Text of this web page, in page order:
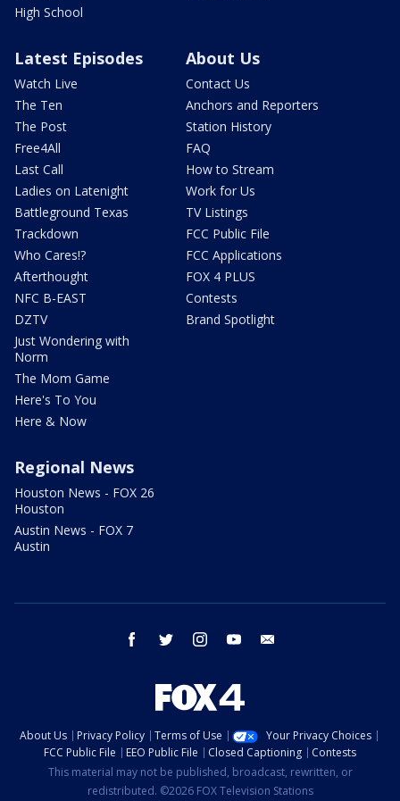
High School
Latest Episodes
Watch Live
The Ten
The Post
Free4All
Last Call
Ladies on Latenight
Battleground Texas
Trackdown
Who Cares!?
Afterthought
NFC B-EAST
DZTV
Just Wondering with
Norm
The Mom Game
Here's To You
Here & Now
About Us
Contact Us
Anchors and Reporters
Station History
FAQ
How to Stream
Work for Us
TV Listings
FCC Public File
FCC Applications
FOX 4 PLUS
Contests
Brand Spotlight
Regional News
Houston News - FOX 26
Houston
Austin News - FOX 7
Austin
facebook twitter instagram youtube
About Us Privacy Policy Terms of Use
Your Privacy Choices
FCC Public File
EEO Public File Closed Captioning
Contests
This material may not be published, broadcast, rewritten, or
redistributed. ©2026 FOX Television Stations